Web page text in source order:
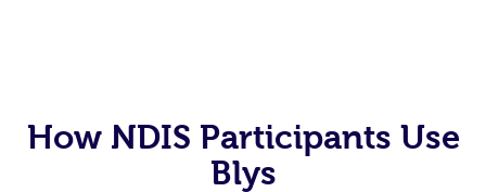
How NDIS Participants Use
Blys